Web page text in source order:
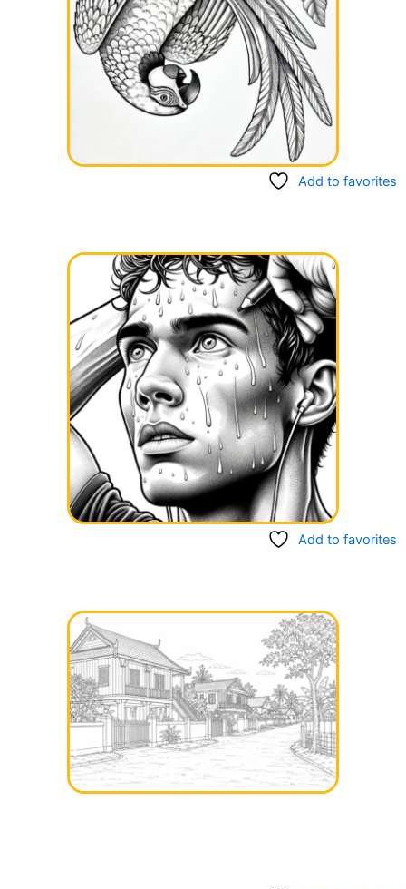
Add to favorites
Add to favorites